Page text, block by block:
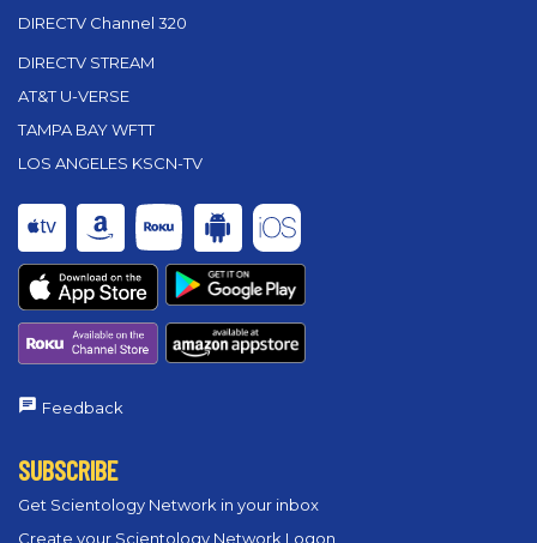
DIRECTV Channel 320
DIRECTV STREAM
AT&T U-VERSE
TAMPA BAY WFTT
LOS ANGELES KSCN-TV
Feedback
SUBSCRIBE
Get Scientology Network in your inbox
Create your Scientology Network Logon